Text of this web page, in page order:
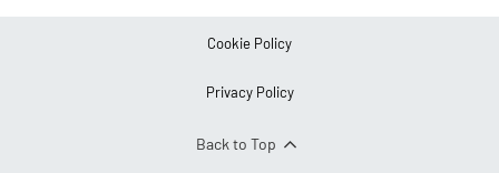
Cookie Policy
Privacy Policy
Back to Top